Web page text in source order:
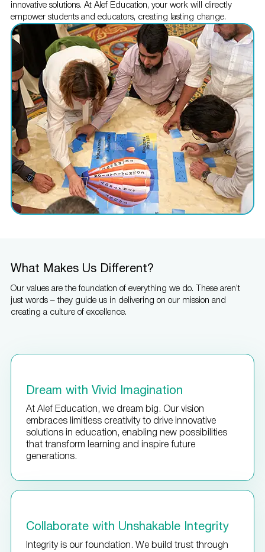
innovative solutions. At Alef Education, your work will directly
empower students and educators, creating lasting change.
What Makes Us Different?
Our values are the foundation of everything we do. These aren’t
just words – they guide us in delivering on our mission and
creating a culture of excellence.
Dream with Vivid Imagination
At Alef Education, we dream big. Our vision
embraces limitless creativity to drive innovative
solutions in education, enabling new possibilities
that transform learning and inspire future
generations.
Collaborate with Unshakable Integrity
Integrity is our foundation. We build trust through